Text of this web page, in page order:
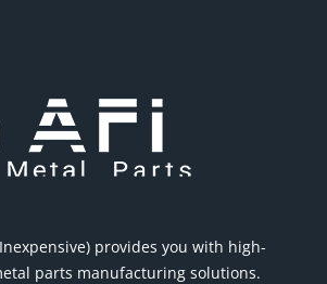
provides you with high-
parts manufacturing solutions.